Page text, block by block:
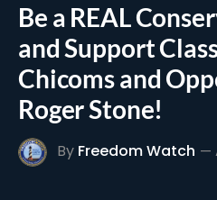
Be a REAL
and Support
Chicoms and
Roger Stone!
By Freedom Watch